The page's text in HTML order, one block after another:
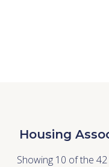
Housing
Showing 10 of the